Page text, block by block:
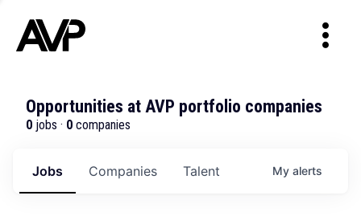
Opportunities at AVP portfolio companies
0 jobs · 0 companies
Jobs Companies Talent My alerts